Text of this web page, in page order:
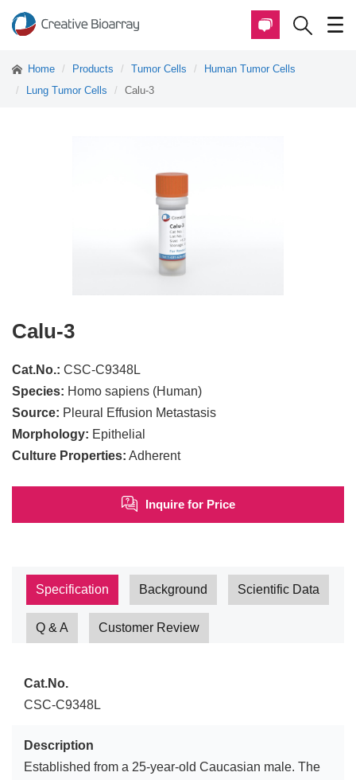
Home Products Tumor Cells
Human Tumor Cells
Lung Tumor Cells
Calu-3
Calu-3
Cat.No.: CSC-C9348L
Species: Homo sapiens (Human)
Source: Pleural Effusion Metastasis
Morphology: Epithelial
Culture Properties: Adherent
Inquire for Price
Specification Background Scientific Data
Q & A Customer Review
Cat.No.
CSC-C9348L
Description
Established from a 25-year-old Caucasian male. The